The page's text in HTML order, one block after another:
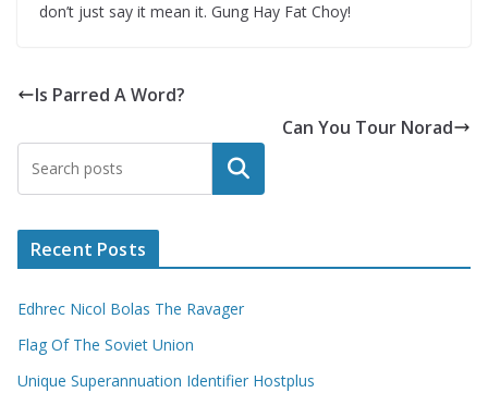
don’t just say it mean it. Gung Hay Fat Choy!
Is Parred A Word?
Can You Tour Norad
Search
Recent Posts
Edhrec Nicol Bolas The Ravager
Flag Of The Soviet Union
Unique Superannuation Identifier Hostplus